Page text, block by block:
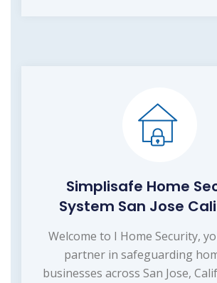
Simplisafe Home
System San Jose
Welcome to I Home Security,
partner in safeguarding
businesses across San Jose,